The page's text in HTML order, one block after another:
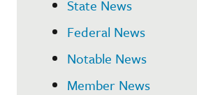
State News
Federal News
Notable News
Member News